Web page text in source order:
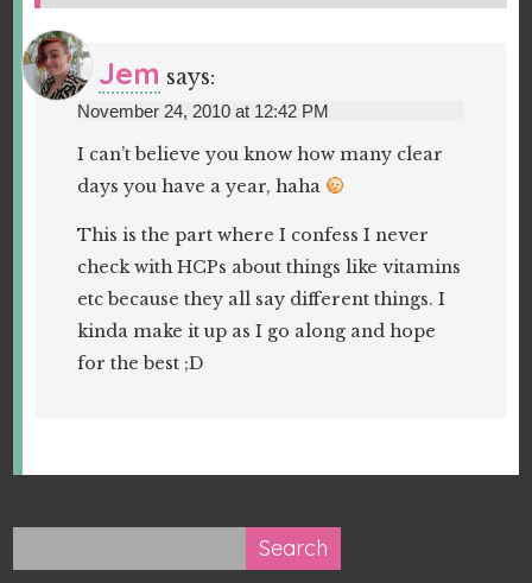
Jem says:
November 24, 2010 at 12:42 PM
I can’t believe you know how many clear
days you have a year, haha
This is the part where I confess I never
check with HCPs about things like vitamins
etc because they all say different things. I
kinda make it up as I go along and hope
for the best ;D